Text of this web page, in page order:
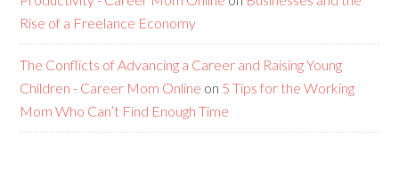
Rise of a Freelance Economy
The Conflicts of Advancing a Career and Raising Young
Children - Career Mom Online on 5 Tips for the Working
Mom Who Can’t Find Enough Time